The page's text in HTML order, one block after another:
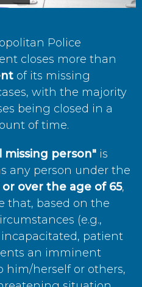
Police
closes more than
of its missing
with the majority
being closed in a
of time.
missing person" is
any person under the
or over the age of 65,
that, based on the
(e.g.,
patient
an imminent
him/herself or others,